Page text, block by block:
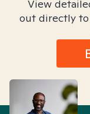
View
out directly to